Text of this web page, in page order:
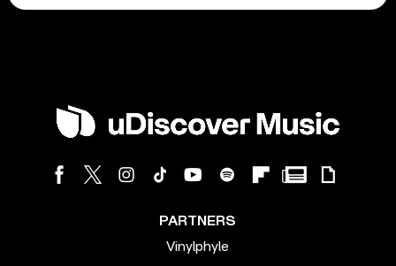
PARTNERS
Vinylphyle